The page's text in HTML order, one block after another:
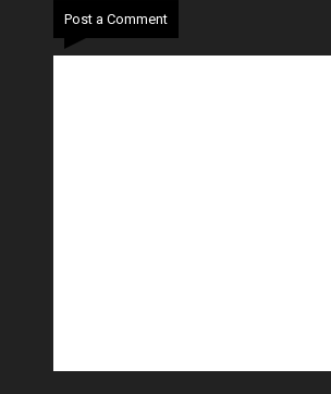
Post a Comment